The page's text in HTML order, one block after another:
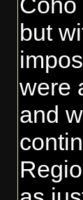
but
were
and